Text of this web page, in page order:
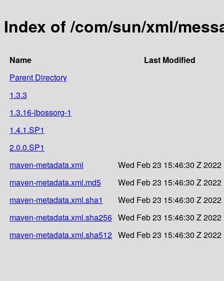
Index of /com/sun/xml/
Name
Last Modified
Parent Directory
1.3.3
1.3.16-jbossorg-1
1.4.1.SP1
2.0.0.SP1
maven-metadata.xml
Wed Feb 23 15:46:30 Z 2022
maven-metadata.xml.md5
Wed Feb 23 15:46:30 Z 2022
maven-metadata.xml.sha1
Wed Feb 23 15:46:30 Z 2022
maven-metadata.xml.sha256 Wed Feb 23 15:46:30 Z 2022
maven-metadata.xml.sha512 Wed Feb 23 15:46:30 Z 2022